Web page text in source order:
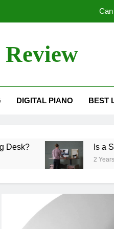
Can
Do
DIGITAL PIANO BEST
Is a Standing
2 Years Ago